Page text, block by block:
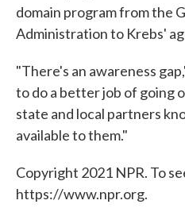
domain program from the
Administration to Krebs'
"There's an awareness
to do a better job of going
state and local partners
available to them."
Copyright 2021 NPR. To
https://www.npr.org.